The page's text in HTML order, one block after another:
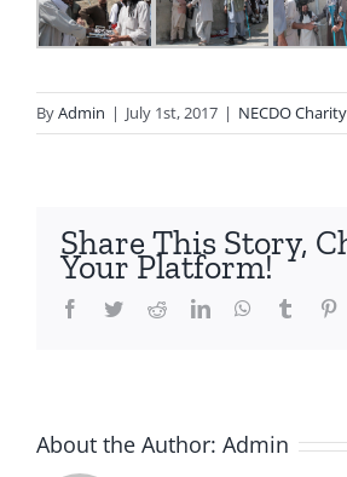
ByAdmin | July 1st, 2017 | NECDO Charity
Share This Story,
Your Platform!
Facebook
TwitterRedditLinkedInWhatsApp
Tumblr
About the Author: Admin